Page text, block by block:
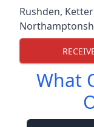
Rushden,
What